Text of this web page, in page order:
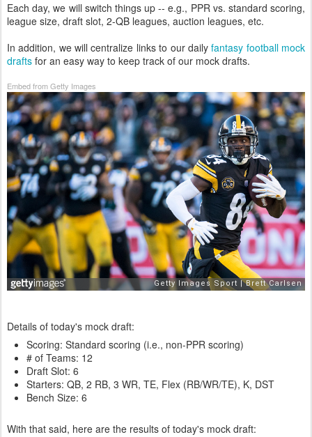
Each day, we will switch things up -- e.g., PPR vs. standard scoring,
league size, draft slot, 2-QB leagues, auction leagues, etc.
In addition, we will centralize links to our dailyfantasy football mock
drafts for an easy way to keep track of our mock drafts.
Embed from Getty Images
Details of today's mock draft:
Scoring: Standard scoring (i.e., non-PPR scoring)
# of Teams: 12
Draft Slot: 6
Starters: QB, 2 RB, 3 WR, TE, Flex (RB/WR/TE), K, DST
Bench Size: 6
With that said, here are the results of today's mock draft: